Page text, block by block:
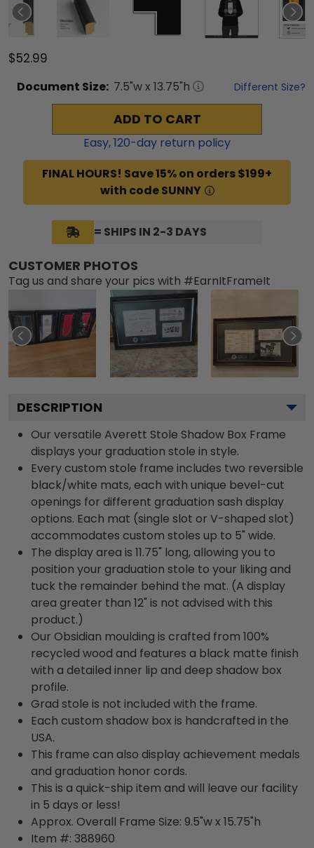
$52.99
Document Size: 7.5"w x 13.75"h Different Size?
ADD TO CART
Easy,120-day return policy
FINAL HOURS! Save 15% on orders $199+
with code SUNNY
= SHIPS IN 2-3 DAYS
CUSTOMER PHOTOS
Tag us and share your pics with #EarnItFrameIt
DESCRIPTION
Our versatile Averett Stole Shadow Box Frame
displays your graduation stole in style.
Every custom stole frame includes two reversible
black/white mats, each with unique bevel-cut
openings for different graduation sash display
options. Each mat (single slot or V-shaped slot)
accommodates custom stoles up to 5" wide.
The display area is 11.75" long, allowing you to
position your graduation stole to your liking and
tuck the remainder behind the mat. (A display
area greater than 12" is not advised with this
product.)
Our Obsidian moulding is crafted from 100%
recycled wood and features a black matte finish
with a detailed inner lip and deep shadow box
profile.
Grad stole is not included with the frame.
Each custom shadow box is handcrafted in the
USA.
This frame can also display achievement medals
and graduation honor cords.
This is a quick-ship item and will leave our facility
in 5 days or less!
Approx. Overall Frame Size: 9.5"w x 15.75"h
Item #: 388960